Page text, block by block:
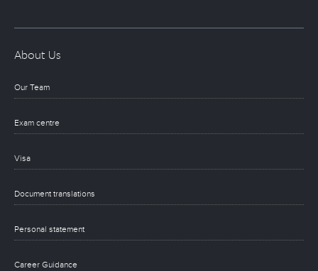
About Us
Our Team
Exam centre
Visa
Document translations
Personal statement
Career Guidance